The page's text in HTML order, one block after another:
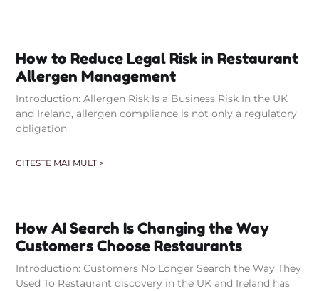
How to Reduce Legal Risk in Restaurant
Allergen Management
Introduction: Allergen Risk Is a Business Risk In the UK
and Ireland, allergen compliance is not only a regulatory
obligation
CITESTE MAI MULT >
How AI Search Is Changing the Way
Customers Choose Restaurants
Introduction: Customers No Longer Search the Way They
Used To Restaurant discovery in the UK and Ireland has